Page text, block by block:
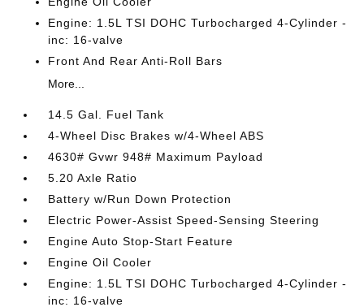
Engine: 1.5L TSI DOHC Turbocharged 4-Cylinder -
inc: 16-valve
Front And Rear Anti-Roll Bars
More...
14.5 Gal. Fuel Tank
4-Wheel Disc Brakes w/4-Wheel ABS
4630# Gvwr 948# Maximum Payload
5.20 Axle Ratio
Battery w/Run Down Protection
Electric Power-Assist Speed-Sensing Steering
Engine Auto Stop-Start Feature
Engine Oil Cooler
Engine: 1.5L TSI DOHC Turbocharged 4-Cylinder -
inc: 16-valve